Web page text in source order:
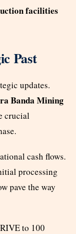
facilities
Past
updates.
Banda Mining
crucial
cash flows.
processing
pave the way
to 100